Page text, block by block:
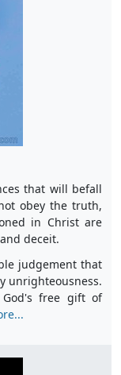
that will befall
obey the truth,
in Christ are
deceit.
judgement that
unrighteousness.
God's free gift of